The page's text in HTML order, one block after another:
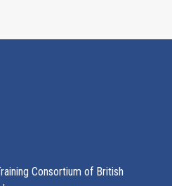
Consortium of British